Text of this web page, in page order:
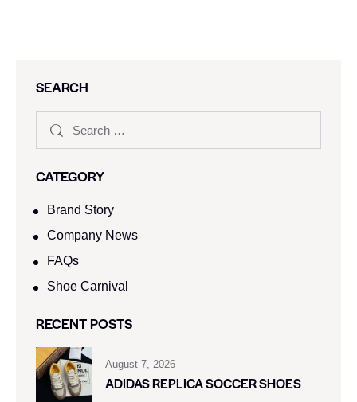
SEARCH
CATEGORY
Brand Story
Company News
FAQs
Shoe Carnival​
RECENT POSTS
August 7, 2026
ADIDAS REPLICA SOCCER SHOES